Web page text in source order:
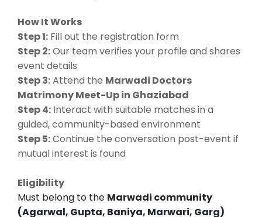
How It Works
Step 1: Fill out the registration form
Step 2:Our team verifies your profile and shares
event details
Step 3:Attend the Marwadi Doctors
Matrimony Meet-Up in Ghaziabad
Step 4: Interact with suitable matches in a
guided, community-based environment
Step 5:Continue the conversation post-event if
mutual interest is found
Eligibility
Must belong to the Marwadi community
(Agarwal, Gupta, Baniya, Marwari, Garg)